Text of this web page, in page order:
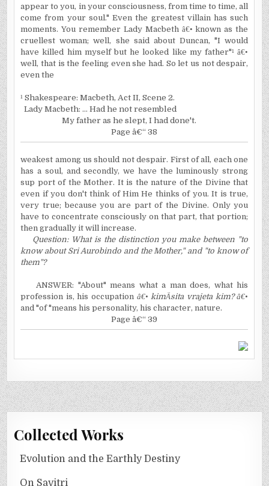
appear to you, in your consciousness, from time to time, all
come from your soul." Even the greatest villain has such
moments. You remember Lady Macbeth â€• known as the
cruellest woman; well, she said about Duncan, "I would
have killed him myself but he looked like my father"¹ â€•
well, that is the feeling even she had. So let us not despair,
even the
¹ Shakespeare:Macbeth,Act II, Scene 2.
Lady Macbeth: ... Had he not resembled
My father as he slept, I had done't.
Page â€“ 38
weakest among us should not despair. First of all, each one
has a soul, and secondly, we have the luminously strong
sup port of the Mother. It is the nature of the Divine that
even if you don't think of Him He thinks of you. It is true,
very true; because you are part of the Divine. Only you
have to concentrate consciously on that part, that portion;
then gradually it will increase.
Question: What is the distinction you make between "to
know about Sri Aurobindo and the Mother," and "to know of
them"?
ANSWER: "About" means what a man does, what his
profession is, his occupation â€• kimÄsita vrajeta kim?â€•
and "of "means his personality, his character, nature.
Page â€“ 39
Collected Works
Evolution and the Earthly Destiny
On Savitri